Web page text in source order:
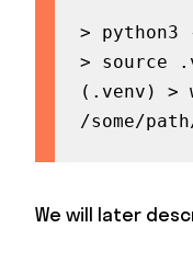
> python3
> source
(.venv) >
/some/
We will later